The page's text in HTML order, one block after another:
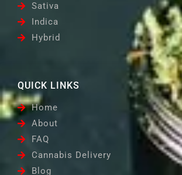
QUICK LINKS
Home
About
FAQ
Cannabis Delivery
Blog
Sativa
Indica
Hybrid